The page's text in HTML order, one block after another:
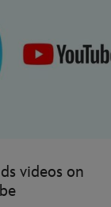
videos on